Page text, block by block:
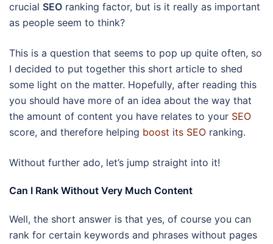
crucial SEO ranking factor, but is it really as important
as people seem to think?
This is a question that seems to pop up quite often, so
I decided to put together this short article to shed
some light on the matter. Hopefully, after reading this
you should have more of an idea about the way that
the amount of content you have relates to your SEO
score, and therefore helping boost its SEO ranking.
Without further ado, let’s jump straight into it!
Can I Rank Without Very Much Content
Well, the short answer is that yes, of course you can
rank for certain keywords and phrases without pages